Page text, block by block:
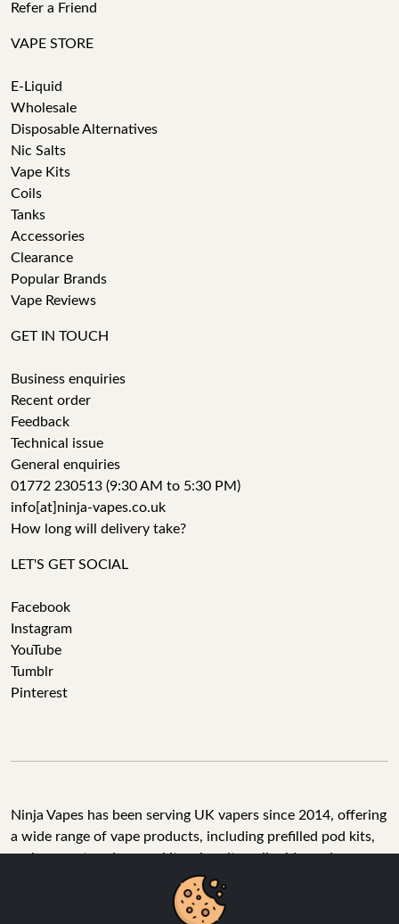
Refer a Friend
VAPE STORE
E-Liquid
Wholesale
Disposable Alternatives
Nic Salts
Vape Kits
Coils
Tanks
Accessories
Clearance
Popular Brands
Vape Reviews
GET IN TOUCH
Business enquiries
Recent order
Feedback
Technical issue
General enquiries
01772 230513 (9:30 AM to 5:30 PM)
info[at]ninja-vapes.co.uk
How long will delivery take?
LET'S GET SOCIAL
Facebook
Instagram
YouTube
Tumblr
Pinterest
Ninja Vapes has been serving UK vapers since 2014, offering
a wide range of vape products, including prefilled pod kits,
replacement pods, vape kits, nic salts, e-liquids, and
accessories. With free next day delivery on orders above
£40, 5% cashback on all purchases, and 10,000+ Trustpilot